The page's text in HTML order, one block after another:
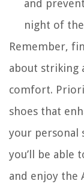
and
night of the
Remember,
about striking
comfort.
shoes that
your personal
you’ll be able
and enjoy the